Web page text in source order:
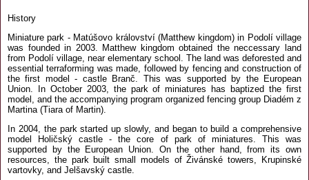
History
Miniature park - Matúšovo království (Matthew kingdom) in Podolí village
was founded in 2003. Matthew kingdom obtained the neccessary land
from Podolí village, near elementary school. The land was deforested and
essential terraforming was made, followed by fencing and construction of
the first model - castle Branč. This was supported by the European
Union. In October 2003, the park of miniatures has baptized the first
model, and the accompanying program organized fencing group Diadém z
Martina (Tiara of Martin).
In 2004, the park started up slowly, and began to build a comprehensive
model Holičský castle - the core of park of miniatures. This was
supported by the European Union. On the other hand, from its own
resources, the park built small models of Živánské towers, Krupinské
vartovky, and Jelšavský castle.